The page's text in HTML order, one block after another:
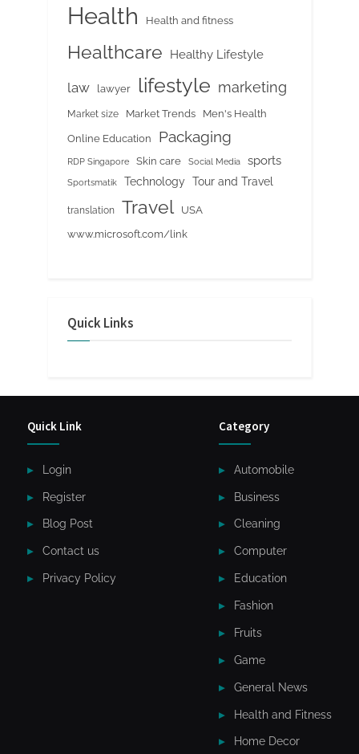
Health Health and fitness
Healthcare Healthy Lifestyle
law lawyer lifestyle marketing
Market size Market Trends Men's Health
Online Education Packaging
RDP Singapore Skin care Social Media sports
Sportsmatik Technology Tour and Travel
translation Travel
USA
www.microsoft.com/link
Quick Links
Quick Link
Login
Register
Blog Post
Contact us
Privacy Policy
Category
Automobile
Business
Cleaning
Computer
Education
Fashion
Fruits
Game
General News
Health and Fitness
Home Decor